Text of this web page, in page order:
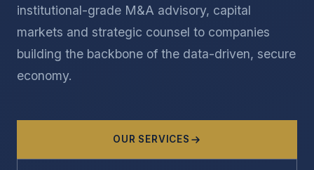
institutional-grade M&A advisory, capital
markets and strategic counsel to companies
building the backbone of the data-driven, secure
economy.
OUR SERVICES